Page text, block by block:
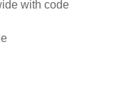
with code